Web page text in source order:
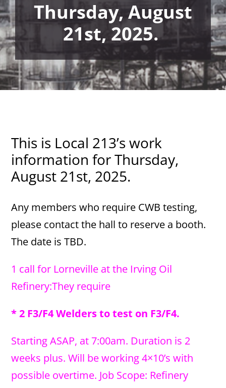
Thursday, August
21st, 2025.
This is Local 213’s work
information for Thursday,
August 21st, 2025.
Any members who require CWB testing,
please contact the hall to reserve a booth.
The date is TBD.
1 call for Lorneville at the Irving Oil
Refinery:They require
* 2 F3/F4 Welders to test on F3/F4.
Starting ASAP, at 7:00am. Duration is 2
weeks plus. Will be working 4×10’s with
possible overtime. Job Scope: Refinery